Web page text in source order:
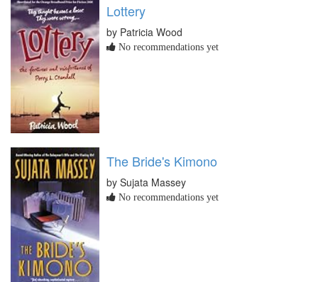
Lottery
by Patricia Wood
No recommendations yet
The Bride's Kimono
by Sujata Massey
No recommendations yet